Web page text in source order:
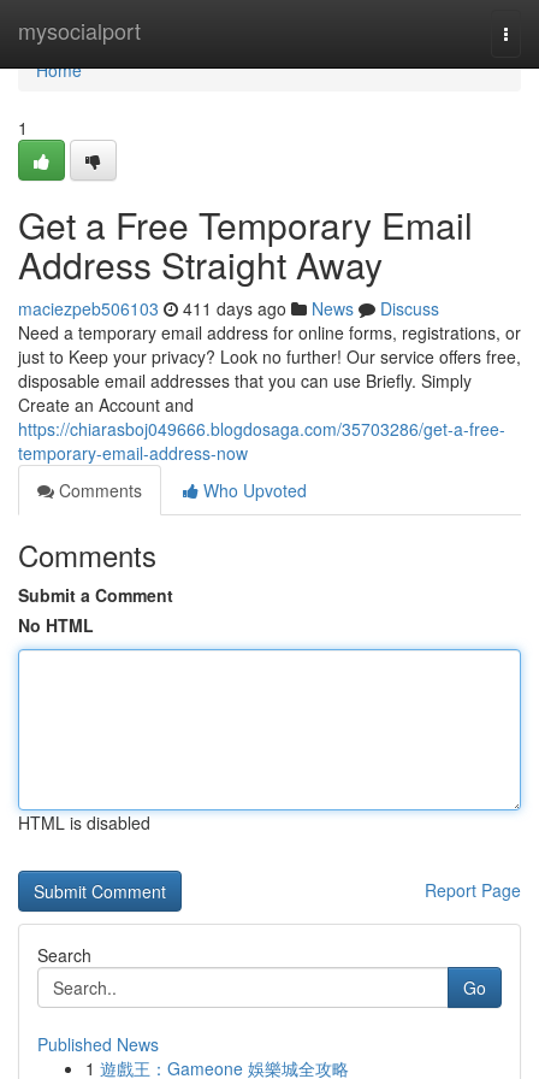
mysocialport
Home
Home
1
Get a Free Temporary Email
Address Straight Away
maciezpeb506103 411 days ago News
Discuss
Need a temporary email address for online forms, registrations, or
just to Keep your privacy? Look no further! Our service offers free,
disposable email addresses that you can use Briefly. Simply
Create an Account and
https://chiarasboj049666.blogdosaga.com/35703286/get-a-free-
temporary-email-address-now
Comments
Who Upvoted
Comments
Submit a Comment
No HTML
HTML is disabled
Report Page
Search
Go
Published News
1 遊戲王：Gameone 娛樂城全攻略